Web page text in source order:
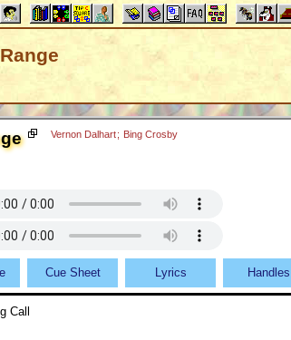
Vernon Dalhart; Bing Crosby
Cue Sheet Lyrics Handles
Call